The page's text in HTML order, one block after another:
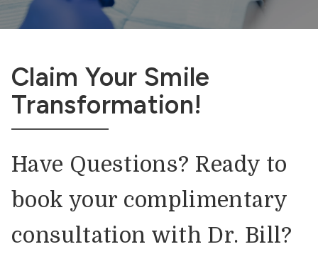
Claim Your Smile
Transformation!
Have Questions? Ready to
book your complimentary
consultation with Dr. Bill?